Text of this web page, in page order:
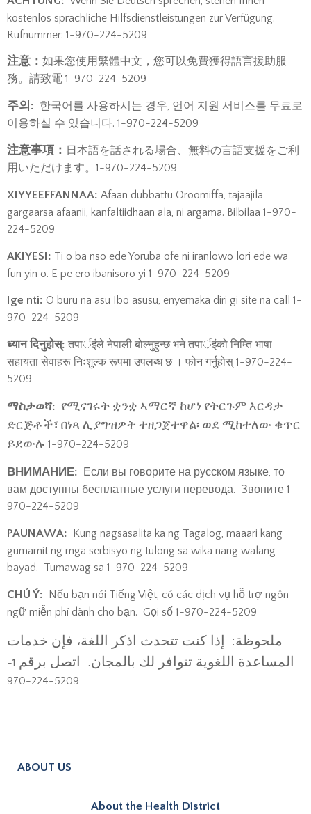
kostenlos sprachliche Hilfsdienstleistungen zur Verfügung.
Rufnummer: 1-970-224-5209
注意： 如果您使用繁體中文，您可以免費獲得語言援助服
務。請致電 1-970-224-5209
주의: 한국어를 사용하시는 경우, 언어 지원 서비스를 무료로
이용하실 수 있습니다. 1-970-224-5209
注意事項： 日本語を話される場合、無料の言語支援をご利
用いただけます。1-970-224-5209
XIYYEEFFANNAA: Afaan dubbattu Oroomiffa, tajaajila
gargaarsa afaanii, kanfaltiidhaan ala, ni argama. Bilbilaa 1-970-
224-5209
AKIYESI: Ti o ba nso ede Yoruba ofe ni iranlowo lori ede wa
fun yin o. E pe ero ibanisoro yi 1-970-224-5209
Ige nti: O buru na asu Ibo asusu, enyemaka diri gi site na call 1-
970-224-5209
ध्यान दिनुहोस्: तपार्इंले नेपाली बोल्नुहुन्छ भने तपार्इंको निम्ति भाषा
सहायता सेवाहरू निःशुल्क रूपमा उपलब्ध छ । फोन गर्नुहोस् 1-970-224-
5209
ማስታወሻ: የሚናገሩት ቋንቋ ኣማርኛ ከሆነ የትርጉም እርዳታ
ድርጅቶች፣ በነጻ ሊያግዝዎት ተዘጋጀተዋል፡ ወደ ሚከተለው ቁጥር
ይደውሉ 1-970-224-5209
ВНИМАНИЕ:
Если вы говорите на русском языке, то
вам доступны бесплатные услуги перевода. Звоните 1-
970-224-5209
PAUNAWA: Kung nagsasalita ka ng Tagalog, maaari kang
gumamit ng mga serbisyo ng tulong sa wika nang walang
bayad. Tumawag sa 1-970-224-5209
CHÚ Ý: Nếu bạn nói Tiếng Việt, có các dịch vụ hỗ trợ ngôn
ngữ miễn phí dành cho bạn. Gọi số 1-970-224-5209
ملحوظة: إذا كنت تتحدث اذكر اللغة، فإن خدمات
المساعدة اللغوية تتوافر لك بالمجان. اتصل برقم
1-
5209-224-970
ABOUT US
About the Health District